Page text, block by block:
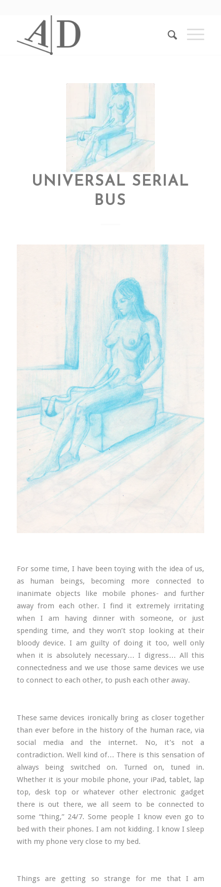
UNIVERSAL SERIAL
BUS
For some time, I have been toying with the idea of us,
as human beings, becoming more connected to
inanimate objects like mobile phones- and further
away from each other. I find it extremely irritating
when I am having dinner with someone, or just
spending time, and they won’t stop looking at their
bloody device. I am guilty of doing it too, well only
when it is absolutely necessary… I digress… All this
connectedness and we use those same devices we use
to connect to each other, to push each other away.
These same devices ironically bring as closer together
than ever before in the history of the human race, via
social media and the internet. No, it’s not a
contradiction. Well kind of… There is this sensation of
always being switched on. Turned on, tuned in.
Whether it is your mobile phone, your iPad, tablet, lap
top, desk top or whatever other electronic gadget
there is out there, we all seem to be connected to
some “thing,” 24/7. Some people I know even go to
bed with their phones. I am not kidding. I know I sleep
with my phone very close to my bed.
Things are getting so strange for me that I am